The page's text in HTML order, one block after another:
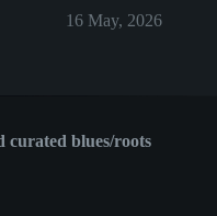
16 May, 2026
curated blues/roots